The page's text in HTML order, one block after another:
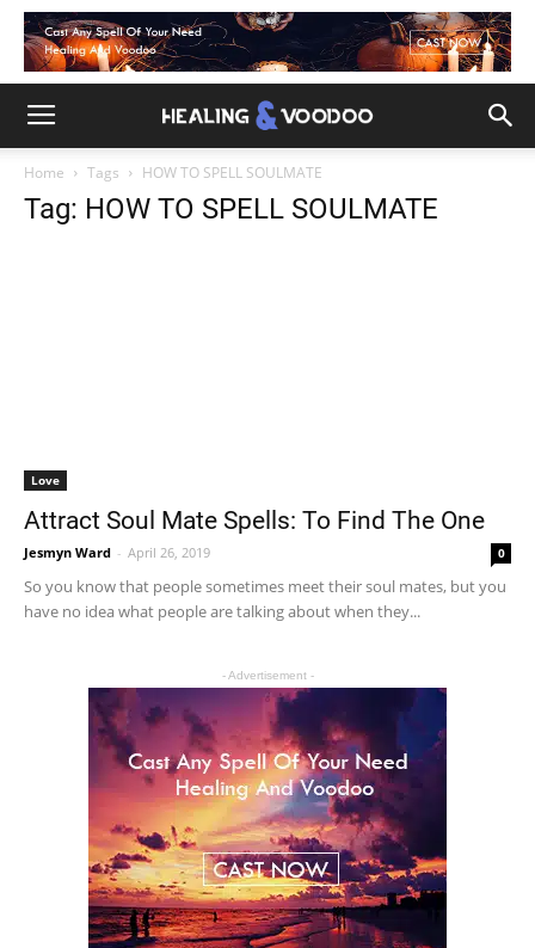
Home Tags HOW TO SPELL SOULMATE
Tag: HOW TO SPELL SOULMATE
Love
Attract Soul Mate Spells: To Find The One
Jesmyn Ward - April 26, 2019 0
So you know that people sometimes meet their soul mates, but you
have no idea what people are talking about when they...
- Advertisement -